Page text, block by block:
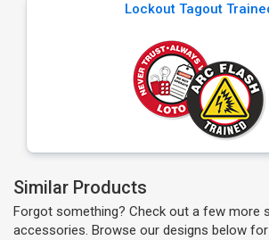
Lockout Tagout
Similar Products
Forgot something? Check out a few more
accessories. Browse our designs below